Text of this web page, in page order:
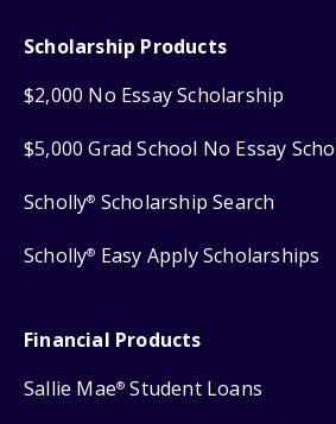
Scholarship Products
$2,000 No Essay Scholarship
$5,000 Grad School No Essay
Scholly® Scholarship Search
Scholly® Easy Apply Scholarships
Financial Products
Sallie Mae® Student Loans